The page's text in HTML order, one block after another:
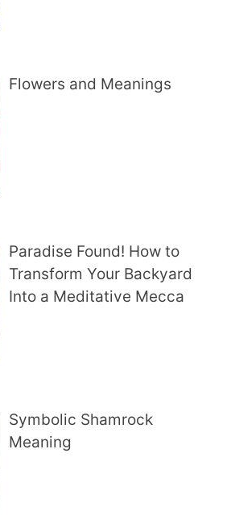
Flowers and Meanings
Paradise Found! How to
Transform Your Backyard
Into a Meditative Mecca
Symbolic Shamrock
Meaning